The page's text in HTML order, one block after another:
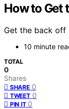
How to Get
Get the back off
10 minute
TOTAL
0
Shares
SHARE 0
TWEET 0
PIN IT 0